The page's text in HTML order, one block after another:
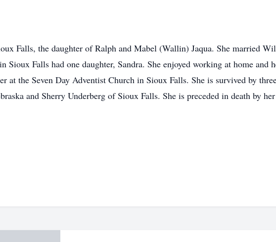
Falls, the daughter of Ralph and Mabel (Wallin) Jaqua. She married
Sioux Falls had one daughter, Sandra. She enjoyed working at home
at the Seven Day Adventist Church in Sioux Falls. She is survived by
and Sherry Underberg of Sioux Falls. She is preceded in death by